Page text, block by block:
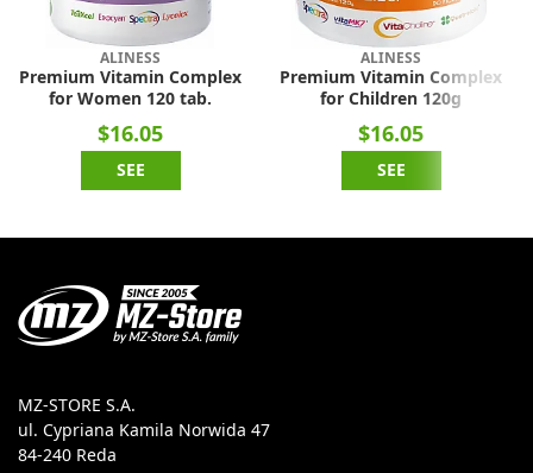
ALINESS
Premium Vitamin Complex
for Women 120 tab.
$16.05
SEE
ALINESS
Premium Vitamin Complex
for Children 120g
$16.05
SEE
MZ-STORE S.A.
ul. Cypriana Kamila Norwida 47
84-240 Reda